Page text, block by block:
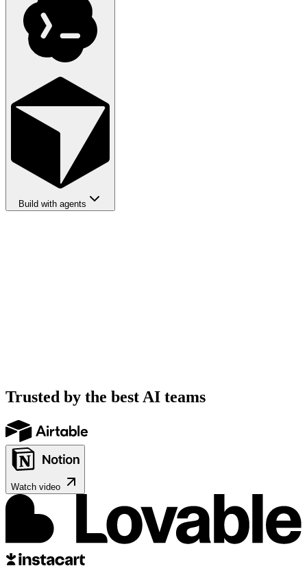
Build with agents
Trusted by the best AI teams
Watch video